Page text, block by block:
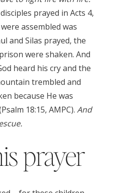
prayed in Acts 4,
assembled was
and Silas prayed, the
were shaken. And
heard his cry and the
trembled and
because He was
18:15, AMPC). And
prayer